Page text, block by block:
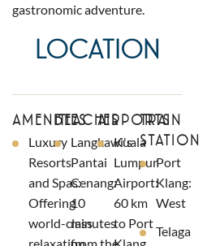
gastronomic adventure.
LOCATION
AMENITIES
Luxury
Resorts
and Spas:
Offering
world-class
BEACHES
Langkawi's
Pantai
Cenang:
10
minutes
AIRPORTS
Kuala
Lumpur
Airport:
60 km
to Port
TRAIN
STATION
Port
Klang:
West
Telaga